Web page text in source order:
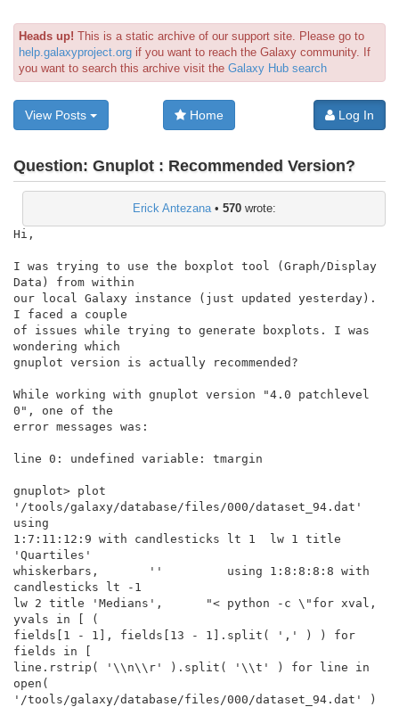
Heads up! This is a static archive of our support site. Please go to
help.galaxyproject.org if you want to reach the Galaxy community. If
you want to search this archive visit the Galaxy Hub search
View Posts Home Log In
Question: Gnuplot : Recommended Version?
Erick Antezana• 570wrote:
Hi,
I was trying to use the boxplot tool (Graph/Display
Data) from within
our local Galaxy instance (just updated yesterday).
I faced a couple
of issues while trying to generate boxplots. I was
wondering which
gnuplot version is actually recommended?
While working with gnuplot version "4.0 patchlevel
0", one of the
error messages was:
line 0: undefined variable: tmargin
gnuplot> plot
'/tools/galaxy/database/files/000/dataset_94.dat'
using
1:7:11:12:9 with candlesticks lt 1  lw 1 title
'Quartiles'
whiskerbars,       ''         using 1:8:8:8:8 with
candlesticks lt -1
lw 2 title 'Medians',      "< python -c \"for xval,
yvals in [ (
fields[1 - 1], fields[13 - 1].split( ',' ) ) for
fields in [
line.rstrip( '\\n\\r' ).split( '\\t' ) for line in
open(
'/tools/galaxy/database/files/000/dataset_94.dat' )